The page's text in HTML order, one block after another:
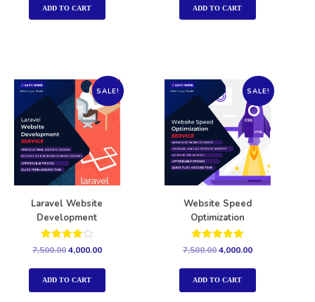
ADD TO CART ADD TO CART
SALE!
Laravel Website
Development
Rated
out of 5
7,500.004,000.00
ADD TO CART
SALE!
Website Speed
Optimization
Rated
5.00
out of 5
7,500.004,000.00
ADD TO CART